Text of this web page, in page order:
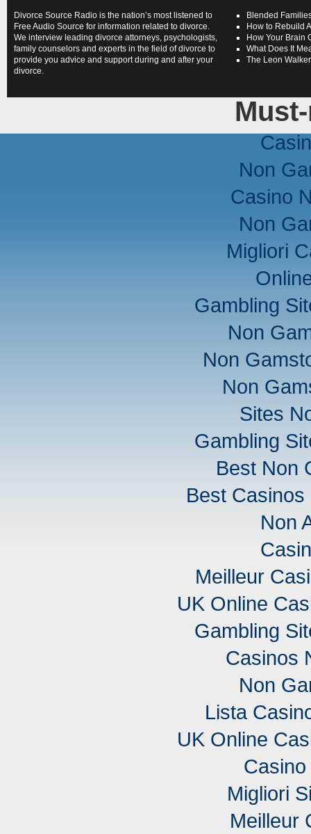
Divorce Source Radio is the nation’s most listened to
Free Audio Source for information related to divorce.
We interview leading divorce attorneys, psychologists,
family counselors and experts in the field of divorce to
provide you advice and support during and after your
divorce.
Blended
How to Rebuild
How Your Brain
What Does It
The Leon
Non
Casino
Non
Migliori
Gambling
Non
Non
Non
Sites
Gambling
Best Non
Best
Non
Meilleur
UK Online
Gambling
Casinos
Non
Lista
UK Online
Migliori
Meilleur